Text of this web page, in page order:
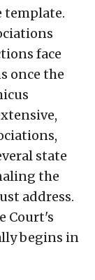
template.
face
once the
state
the
address.
Court's
begins in